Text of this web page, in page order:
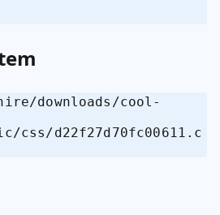
downloads/cool-
css/d22f27d70fc00611.c